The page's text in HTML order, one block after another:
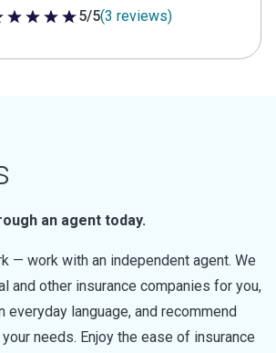
of 5 stars
5/5(3 reviews)
an agent today.
— work with an independent agent. We
and other insurance companies for you,
everyday language, and recommend
needs. Enjoy the ease of insurance